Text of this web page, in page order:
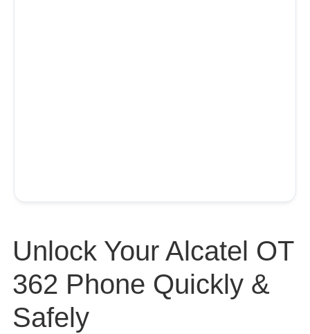
Unlock Your Alcatel OT
362 Phone Quickly &
Safely